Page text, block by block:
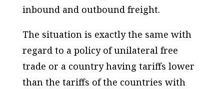
inbound and outbound freight.
The situation is exactly the same with
regard to a policy of unilateral free
trade or a country having tariffs lower
than the tariffs of the countries with